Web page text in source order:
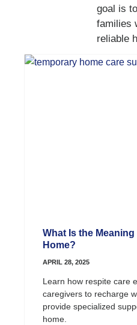
goal is
families
reliable
What Is the
Home?
APRIL 28, 2025
Learn how respite care
caregivers to recharge
provide specialized
home.